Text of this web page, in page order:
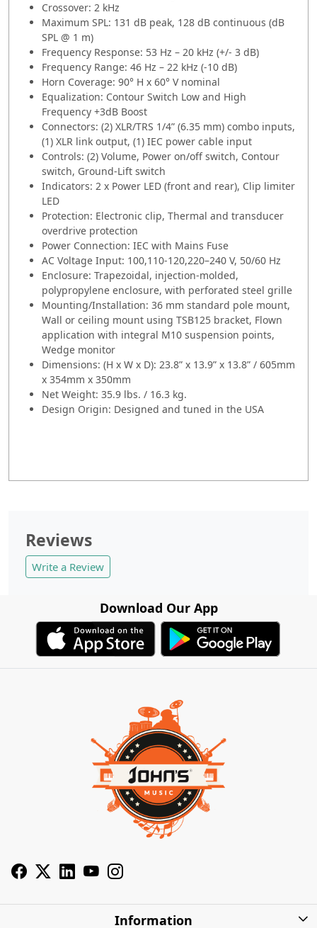
Crossover: 2 kHz
Maximum SPL: 131 dB peak, 128 dB continuous (dB
SPL @ 1 m)
Frequency Response: 53 Hz – 20 kHz (+/- 3 dB)
Frequency Range: 46 Hz – 22 kHz (-10 dB)
Horn Coverage: 90° H x 60° V nominal
Equalization: Contour Switch Low and High
Frequency +3dB Boost
Connectors: (2) XLR/TRS 1/4” (6.35 mm) combo inputs,
(1) XLR link output, (1) IEC power cable input
Controls: (2) Volume, Power on/off switch, Contour
switch, Ground-Lift switch
Indicators: 2 x Power LED (front and rear), Clip limiter
LED
Protection: Electronic clip, Thermal and transducer
overdrive protection
Power Connection: IEC with Mains Fuse
AC Voltage Input: 100,110-120,220–240 V, 50/60 Hz
Enclosure: Trapezoidal, injection-molded,
polypropylene enclosure, with perforated steel grille
Mounting/Installation: 36 mm standard pole mount,
Wall or ceiling mount using TSB125 bracket, Flown
application with integral M10 suspension points,
Wedge monitor
Dimensions: (H x W x D): 23.8” x 13.9” x 13.8” / 605mm
x 354mm x 350mm
Net Weight: 35.9 lbs. / 16.3 kg.
Design Origin: Designed and tuned in the USA
Reviews
Write a Review
Download Our App
Information